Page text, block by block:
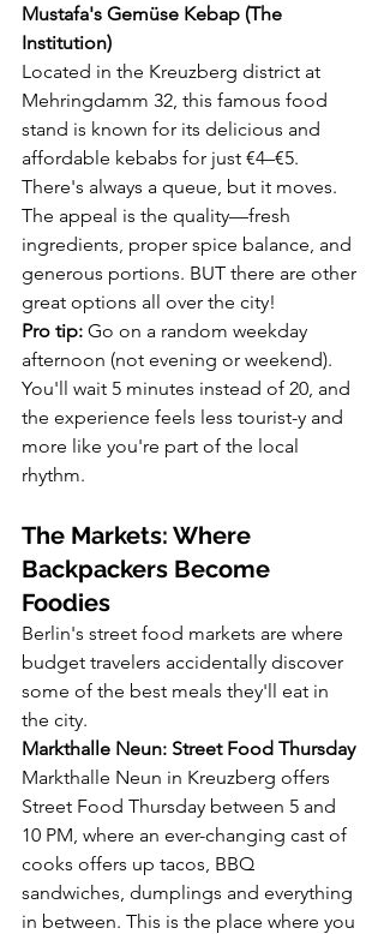
Mustafa's Gemüse Kebap (The
Institution)
Located in the Kreuzberg district at
Mehringdamm 32, this famous food
stand is known for its delicious and
affordable kebabs for just €4–€5.
There's always a queue, but it moves.
The appeal is the quality—fresh
ingredients, proper spice balance, and
generous portions. BUT there are other
great options all over the city!
Pro tip: Go on a random weekday
afternoon (not evening or weekend).
You'll wait 5 minutes instead of 20, and
the experience feels less tourist-y and
more like you're part of the local
rhythm.
The Markets: Where
Backpackers Become
Foodies
Berlin's street food markets are where
budget travelers accidentally discover
some of the best meals they'll eat in
the city.
Markthalle Neun: Street Food Thursday
Markthalle Neun in Kreuzberg offers
Street Food Thursday between 5 and
10 PM, where an ever-changing cast of
cooks offers up tacos, BBQ
sandwiches, dumplings and everything
in between. This is the place where you